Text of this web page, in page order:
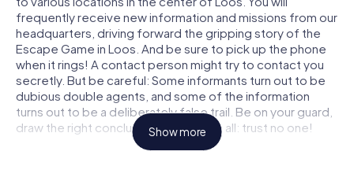
frequently receive new information and missions from our
headquarters, driving forward the gripping story of the
Escape Game in Loos. And be sure to pick up the phone
when it rings! A contact person might try to contact you
secretly. But be careful: Some informants turn out to be
dubious double agents, and some of the information
turns out to be a deliberately false trail. Be on your guard,
draw the right conclusions and above all: trust no one!
Show more